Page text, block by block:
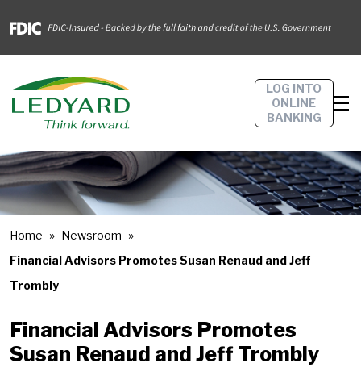
LOG INTO
ONLINE
BANKING
Home
Newsroom
Financial Advisors Promotes Susan Renaud and Jeff
Trombly
Financial Advisors Promotes
Susan Renaud and Jeff Trombly